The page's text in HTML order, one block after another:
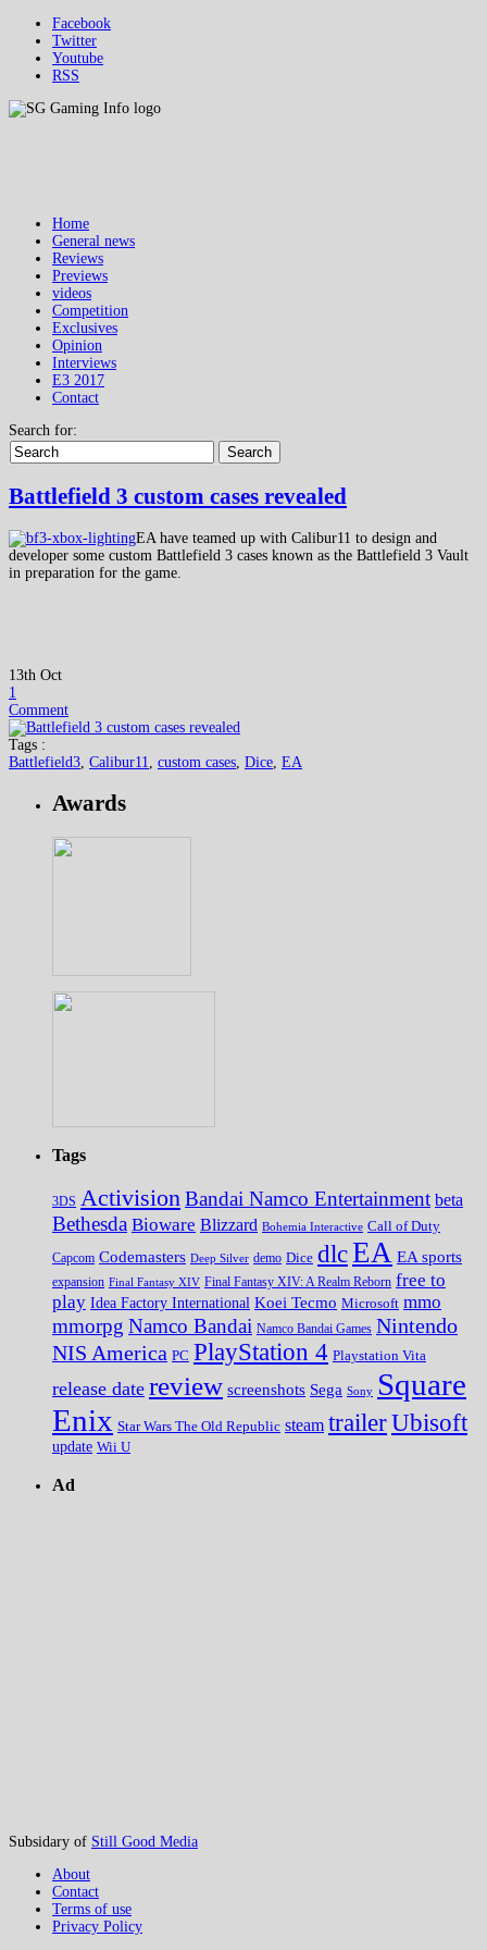
Facebook
Twitter
Youtube
RSS
Home
General news
Reviews
Previews
videos
Competition
Exclusives
Opinion
Interviews
E3 2017
Contact
Search for:
Search
Battlefield 3 custom cases revealed
EA have teamed up with Calibur11 to design and
developer some custom Battlefield 3 cases known as the Battlefield 3 Vault
in preparation for the game.
13th Oct
1
Comment
Tags :
Battlefield3 Calibur11 custom cases Dice EA
Awards
Tags
3DS ActivisionBandai Namco Entertainment beta
Bethesda Bioware Blizzard Bohemia Interactive Call of Duty
Capcom Codemasters Deep Silver demo Dice dlcEA EA sports
expansion Final Fantasy XIV Final Fantasy XIV: A Realm Reborn free to
play Idea Factory International Koei Tecmo Microsoft mmo
mmorpg Namco Bandai Namco Bandai Games Nintendo
NIS America PC PlayStation 4 Playstation Vita
release date review screenshots Sega Sony Square
Enix Star Wars The Old Republic steam trailerUbisoft
update Wii U
Ad
Subsidary of Still Good Media
About
Contact
Terms of use
Privacy Policy